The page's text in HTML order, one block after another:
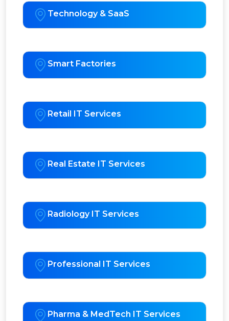
Technology & SaaS
Smart Factories
Retail IT Services
Real Estate IT Services
Radiology IT Services
Professional IT Services
Pharma & MedTech IT Services